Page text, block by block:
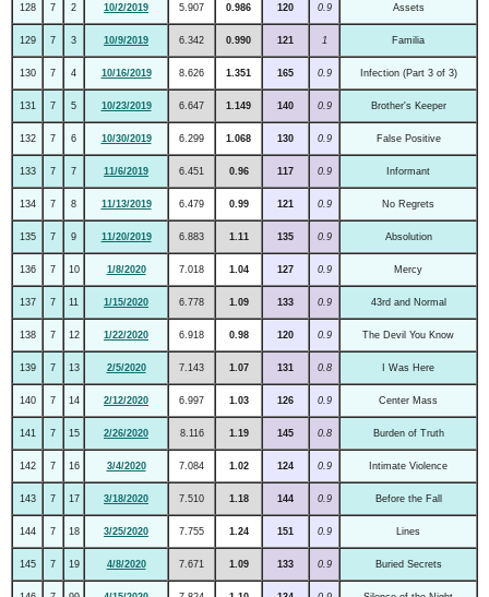
128 7 2 10/2/2019 5.907 0.986 120 0.9 Assets
129 7 3 10/9/2019 6.342 0.990 121 1 Familia
130 7 4 10/16/2019 8.626 1.351 165 0.9 Infection (Part 3 of 3)
131 7 5 10/23/2019 6.647 1.149 140 0.9 Brother's Keeper
132 7 6 10/30/2019 6.299 1.068 130 0.9 False Positive
133 7 7 11/6/2019 6.451 0.96 117 0.9 Informant
134 7 8 11/13/2019 6.479 0.99 121 0.9 No Regrets
135 7 9 11/20/2019 6.883 1.11 135 0.9 Absolution
136 7 10 1/8/2020 7.018 1.04 127 0.9 Mercy
137 7 11 1/15/2020 6.778 1.09 133 0.9 43rd and Normal
138 7 12 1/22/2020 6.918 0.98 120 0.9 The Devil You Know
139 7 13 2/5/2020 7.143 1.07 131 0.8 I Was Here
140 7 14 2/12/2020 6.997 1.03 126 0.9 Center Mass
141 7 15 2/26/2020 8.116 1.19 145 0.8 Burden of Truth
142 7 16 3/4/2020 7.084 1.02 124 0.9 Intimate Violence
143 7 17 3/18/2020 7.510 1.18 144 0.9 Before the Fall
144 7 18 3/25/2020 7.755 1.24 151 0.9 Lines
145 7 19 4/8/2020 7.671 1.09 133 0.9 Buried Secrets